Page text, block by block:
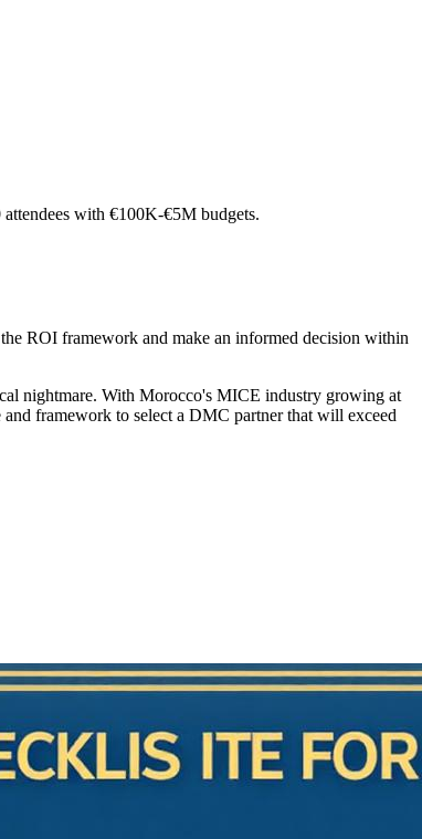
with €100K-€5M budgets.
ROI framework and make an informed decision within
nightmare. With Morocco's MICE industry growing at
framework to select a DMC partner that will exceed